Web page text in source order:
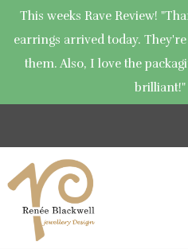
This weeks Rave Review!
earrings arrived today.
them. Also, I love the
brilliant!"